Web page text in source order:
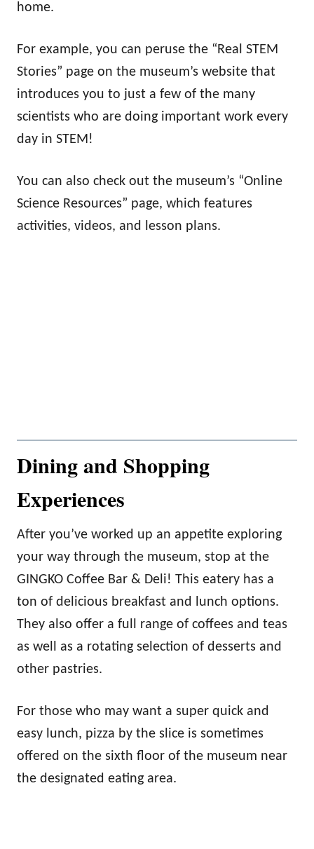
home.
For example, you can peruse the “Real STEM
Stories” page on the museum’s website that
introduces you to just a few of the many
scientists who are doing important work every
day in STEM!
You can also check out the museum’s “Online
Science Resources” page, which features
activities, videos, and lesson plans.
Dining and Shopping
Experiences
After you’ve worked up an appetite exploring
your way through the museum, stop at the
GINGKO Coffee Bar & Deli! This eatery has a
ton of delicious breakfast and lunch options.
They also offer a full range of coffees and teas
as well as a rotating selection of desserts and
other pastries.
For those who may want a super quick and
easy lunch, pizza by the slice is sometimes
offered on the sixth floor of the museum near
the designated eating area.